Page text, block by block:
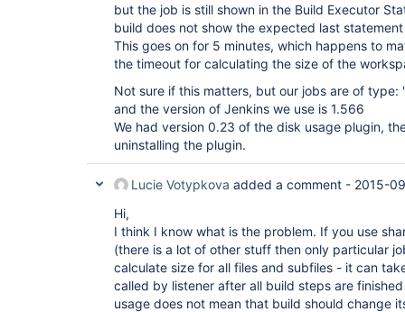
but the job is still shown in the Build Executor
build does not show the expected last statement
This goes on for 5 minutes, which happens to
the timeout for calculating the size of the
Not sure if this matters, but our jobs are of
and the version of Jenkins we use is 1.566
We had version 0.23 of the disk usage plugin,
uninstalling the plugin.
Lucie Votypkova added a comment - 2015-
Hi,
I think I know what is the problem. If you use
(there is a lot of other stuff then only particular
calculate size for all files and subfiles - it can
called by listener after all build steps are
usage does not mean that build should change